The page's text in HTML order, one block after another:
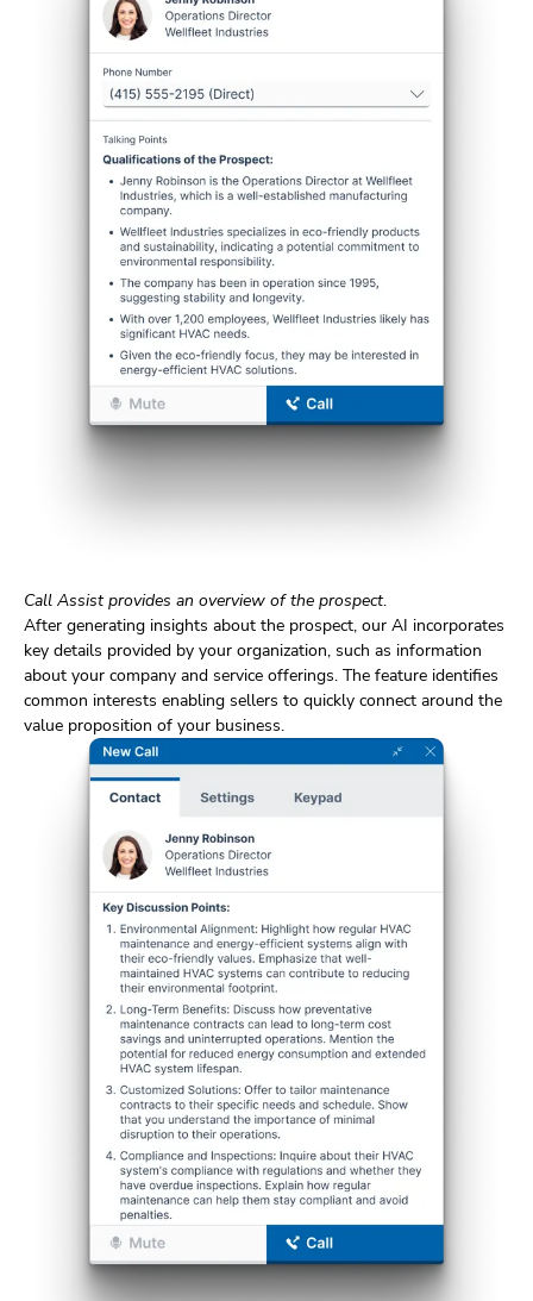
Call Assist provides an overview of the prospect.
After generating insights about the prospect, our AI incorporates
key details provided by your organization, such as information
about your company and service offerings. The feature identifies
common interests enabling sellers to quickly connect around the
value proposition of your business.